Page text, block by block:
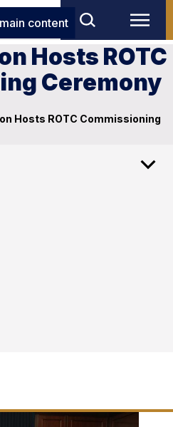
content
Hosts ROTC
Ceremony
Hosts ROTC Commissioning